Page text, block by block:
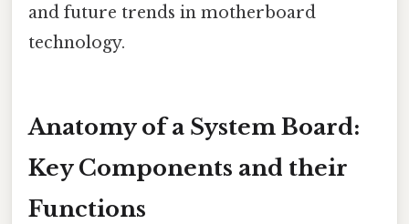
and future trends in motherboard
technology.
Anatomy of a System Board:
Key Components and their
Functions